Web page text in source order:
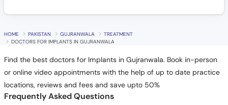
HOME PAKISTAN GUJRANWALA
TREATMENT
DOCTORS FOR IMPLANTS IN GUJRANWALA
Find the best doctors for Implants in Gujranwala. Book in-person
or online video appointments with the help of up to date practice
locations, reviews and fees and save upto 50%
Frequently Asked Questions